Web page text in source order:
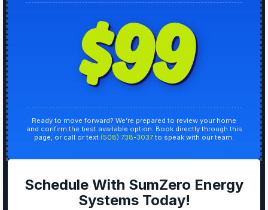
$99
Ready to move forward? We’re prepared to review your home
and confirm the best available option. Book directly through this
page, or call or text (508) 738-3037 to speak with our team.
Schedule With SumZero Energy
Systems Today!